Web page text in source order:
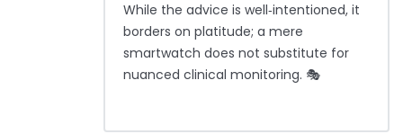
While the advice is well‑intentioned, it
borders on platitude; a mere
smartwatch does not substitute for
nuanced clinical monitoring. 🎭